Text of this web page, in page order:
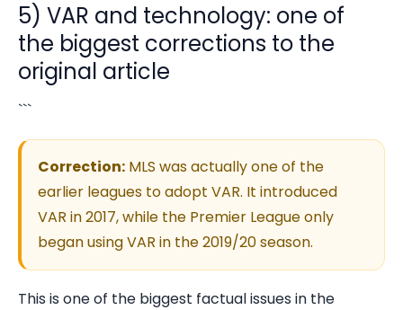
5) VAR and technology: one of
the biggest corrections to the
original article
```
Correction: MLS was actually one of the
earlier leagues to adopt VAR. It introduced
VAR in 2017, while the Premier League only
began using VAR in the 2019/20 season.
This is one of the biggest factual issues in the